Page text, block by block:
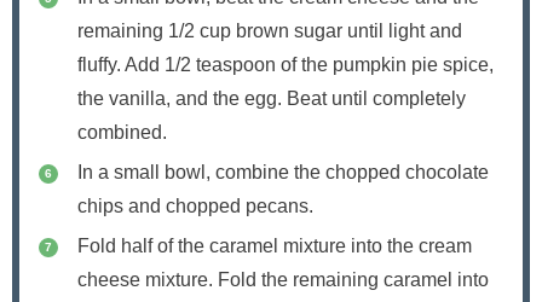
remaining 1/2 cup brown sugar until light and
fluffy. Add 1/2 teaspoon of the pumpkin pie spice,
the vanilla, and the egg. Beat until completely
combined.
In a small bowl, combine the chopped chocolate
chips and chopped pecans.
Fold half of the caramel mixture into the cream
cheese mixture. Fold the remaining caramel into